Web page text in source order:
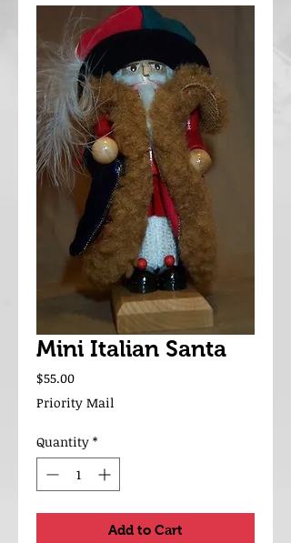
Mini Italian Santa
$55.00Price
Priority Mail
Quantity *
Add to Cart